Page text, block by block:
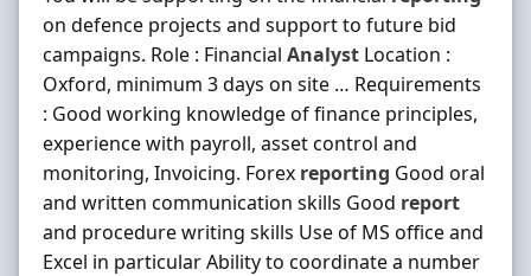
on defence projects and support to future bid
campaigns. Role : Financial Analyst Location :
Oxford, minimum 3 days on site … Requirements
: Good working knowledge of finance principles,
experience with payroll, asset control and
monitoring, Invoicing. Forex reporting Good oral
and written communication skills Good report
and procedure writing skills Use of MS office and
Excel in particular Ability to coordinate a number